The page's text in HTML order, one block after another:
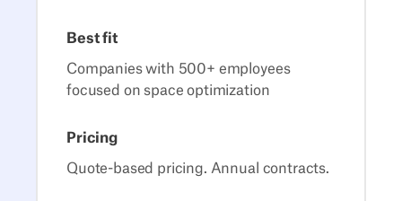
Best fit
Companies with 500+ employees
focused on space optimization
Pricing
Quote-based pricing. Annual contracts.